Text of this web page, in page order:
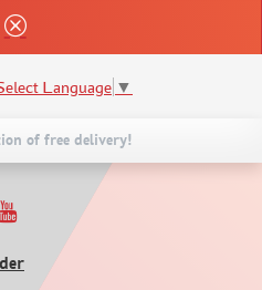
Language ▼
of free delivery!